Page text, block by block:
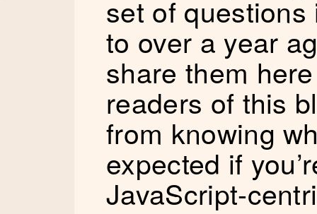
set of
to over a year
share them
readers of this
from knowing
expected if
JavaScript-